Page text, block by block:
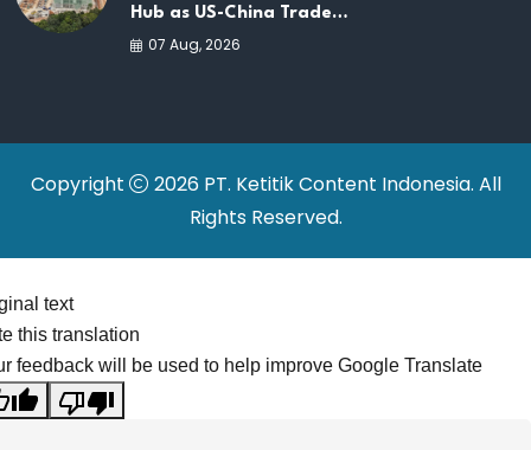
Hub as US-China Trade
War Drives Factory
07 Aug, 2026
Copyright
2026 PT. Ketitik Content Indonesia. All
Rights Reserved.
text
this translation
feedback will be used to help improve Google Translate